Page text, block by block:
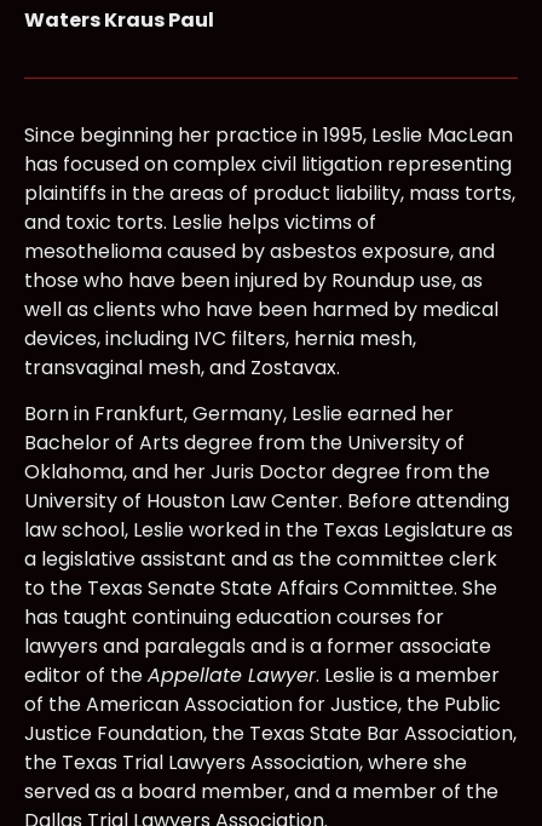
Waters Kraus Paul
Since beginning her practice in 1995, Leslie MacLean
has focused on complex civil litigation representing
plaintiffs in the areas of product liability, mass torts,
and toxic torts. Leslie helps victims of
mesothelioma caused by asbestos exposure, and
those who have been injured by Roundup use, as
well as clients who have been harmed by medical
devices, including IVC filters, hernia mesh,
transvaginal mesh, and Zostavax.
Born in Frankfurt, Germany, Leslie earned her
Bachelor of Arts degree from the University of
Oklahoma, and her Juris Doctor degree from the
University of Houston Law Center. Before attending
law school, Leslie worked in the Texas Legislature as
a legislative assistant and as the committee clerk
to the Texas Senate State Affairs Committee. She
has taught continuing education courses for
lawyers and paralegals and is a former associate
editor of theAppellate Lawyer. Leslie is a member
of the American Association for Justice, the Public
Justice Foundation, the Texas State Bar Association,
the Texas Trial Lawyers Association, where she
served as a board member, and a member of the